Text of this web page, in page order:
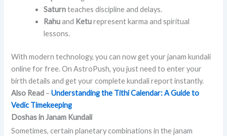
Saturnteaches discipline and delays.
Rahuand Keturepresent karma and spiritual
lessons.
With modern technology, you can now get your janam kundali
online for free. On AstroPush, you just need to enter your
birth details and get your complete kundali report instantly.
Also Read –Understanding the Tithi Calendar: A Guide to
Vedic Timekeeping
Doshas in Janam Kundali
Sometimes, certain planetary combinations in the janam